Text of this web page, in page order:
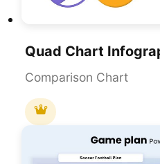
Comparison Chart